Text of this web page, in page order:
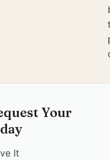
Your
It